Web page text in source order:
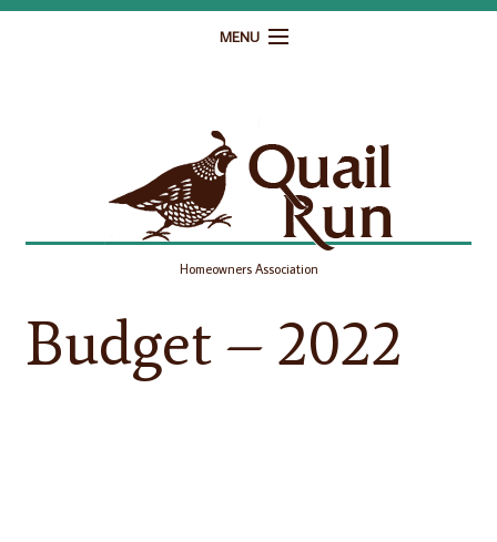
MENU
Governance
Homeowner Resources
Gallery
Homeowners Association
Budget – 2022